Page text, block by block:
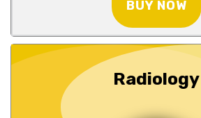
BUY NOW
Radiology